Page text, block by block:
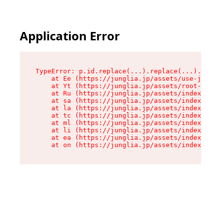
Application Error
TypeError:
at Ee (https://junglia.jp/assets/use-json-
at Yt (https://junglia.jp/assets/root-
at Ru (https://junglia.jp/assets/index-s-
at sa (https://junglia.jp/assets/index-s-
at la (https://junglia.jp/assets/index-s-
at tc (https://junglia.jp/assets/index-s-
at ml (https://junglia.jp/assets/index-s-
at li (https://junglia.jp/assets/index-s-
at ea (https://junglia.jp/assets/index-s-
at on (https://junglia.jp/assets/index-s-